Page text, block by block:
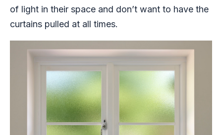
of light in their space and don’t want to have the
curtains pulled at all times.